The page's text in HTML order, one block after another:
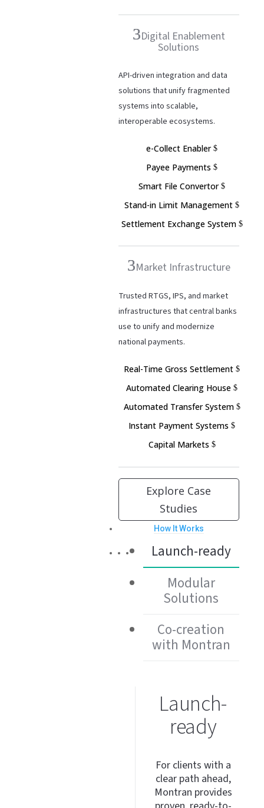
Digital Enablement
Solutions
API-driven integration and data
solutions that unify fragmented
systems into scalable,
interoperable ecosystems.
e-Collect Enabler
Payee Payments
Smart File Convertor
Stand-in Limit Management
Settlement Exchange System
Market Infrastructure
Trusted RTGS, IPS, and market
infrastructures that central banks
use to unify and modernize
national payments.
Real-Time Gross Settlement
Automated Clearing House
Automated Transfer System
Instant Payment Systems
Capital Markets
Explore Case
Studies
How It Works
Launch-ready
Modular
Solutions
Co-creation
with Montran
Launch-
ready
For clients with a
clear path ahead,
Montran provides